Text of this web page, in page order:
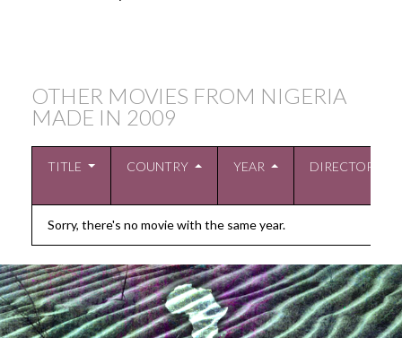
OTHER MOVIES FROM NIGERIA
MADE IN 2009
TITLE COUNTRY YEAR DIRECTOR
Sorry, there's no movie with the same year.